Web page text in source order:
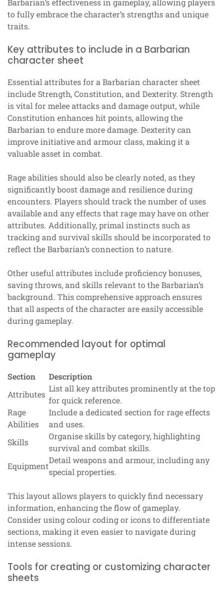
to fully embrace the character’s strengths and unique
traits.
Key attributes to include in a Barbarian
character sheet
Essential attributes for a Barbarian character sheet
include Strength, Constitution, and Dexterity. Strength
is vital for melee attacks and damage output, while
Constitution enhances hit points, allowing the
Barbarian to endure more damage. Dexterity can
improve initiative and armour class, making it a
valuable asset in combat.
Rage abilities should also be clearly noted, as they
significantly boost damage and resilience during
encounters. Players should track the number of uses
available and any effects that rage may have on other
attributes. Additionally, primal instincts such as
tracking and survival skills should be incorporated to
reflect the Barbarian’s connection to nature.
Other useful attributes include proficiency bonuses,
saving throws, and skills relevant to the Barbarian’s
background. This comprehensive approach ensures
that all aspects of the character are easily accessible
during gameplay.
Recommended layout for optimal
gameplay
Section
Description
Attributes
List all key attributes prominently at the top
for quick reference.
Rage
Abilities
Include a dedicated section for rage effects
and uses.
Skills
Organise skills by category, highlighting
survival and combat skills.
Equipment
Detail weapons and armour, including any
special properties.
This layout allows players to quickly find necessary
information, enhancing the flow of gameplay.
Consider using colour coding or icons to differentiate
sections, making it even easier to navigate during
intense sessions.
Tools for creating or customizing character
sheets